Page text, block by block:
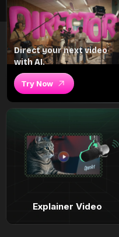
Direct your next video
with AI.
Try Now
Explainer Video